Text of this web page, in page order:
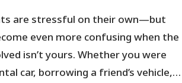
are stressful on their own—but
even more confusing when the
isn’t yours. Whether you were
car, borrowing a friend’s vehicle,…